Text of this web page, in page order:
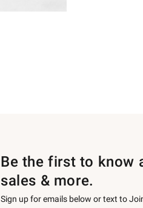
Be the first to know
sales & more.
Sign up for emails below or text to